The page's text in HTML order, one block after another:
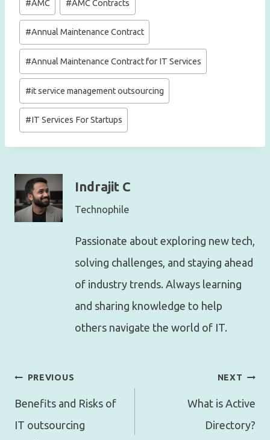
Tags:
#AMC #AMC Contracts
#Annual Maintenance Contract
#Annual Maintenance Contract for IT Services
#it service management outsourcing
#IT Services For Startups
Indrajit C
Technophile
Passionate about exploring new tech,
solving challenges, and staying ahead
of industry trends. Always learning
and sharing knowledge to help
others navigate the world of IT.
Post
navigation
PREVIOUS
Benefits and Risks of
IT outsourcing
NEXT
What is Active
Directory?